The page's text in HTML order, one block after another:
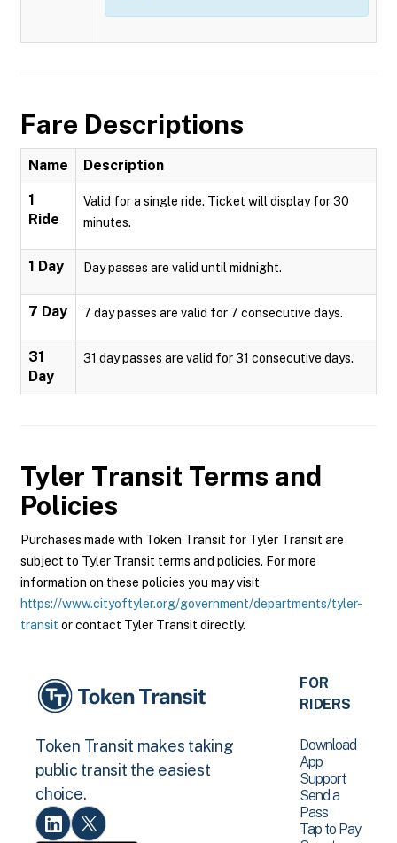
Fare Descriptions
Name Description
1
Ride
Valid for a single ride. Ticket will display for 30
minutes.
1 Day Day passes are valid until midnight.
7 Day 7 day passes are valid for 7 consecutive days.
31
Day
31 day passes are valid for 31 consecutive days.
Tyler Transit Terms and
Policies
Purchases made with Token Transit for Tyler Transit are
subject to Tyler Transit terms and policies. For more
information on these policies you may visit
https://www.cityoftyler.org/government/departments/tyler-
transit or contact Tyler Transit directly.
Token Transit makes taking
public transit the easiest
choice.
FOR
RIDERS
Download
App
Support
Send a
Pass
Tap to Pay